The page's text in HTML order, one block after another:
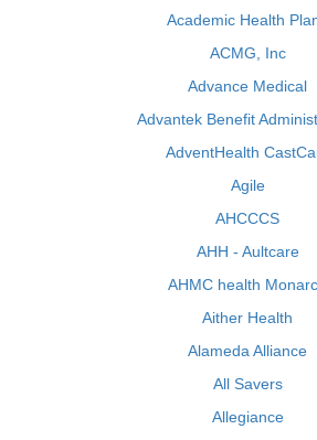
Academic Health
ACMG, Inc
Advance Medical
Advantek Benefit
AdventHealth
Agile
AHCCCS
AHH - Aultcare
AHMC health
Aither Health
Alameda Alliance
All Savers
Allegiance